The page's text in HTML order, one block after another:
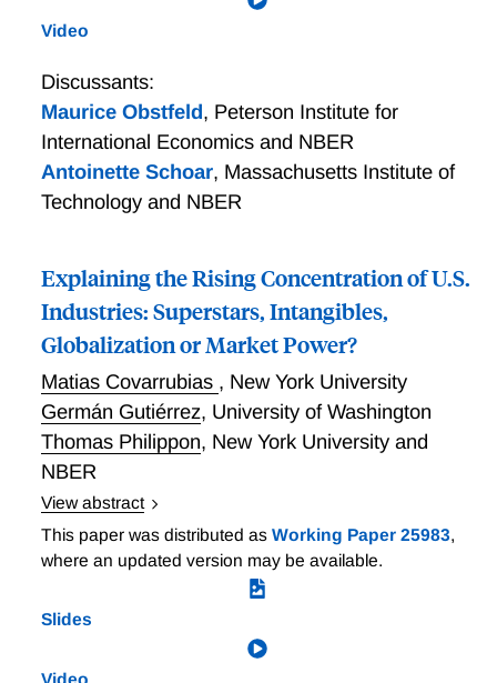
leaders do so because they derive personal benefits,
either political or monetary, from providing special
the predatory effects of special deals.
Video
Discussants:
Maurice Obstfeld, Peterson Institute for
International Economics and NBER
Antoinette Schoar, Massachusetts Institute of
Technology and NBER
Explaining the Rising Concentration of U.S.
Industries: Superstars, Intangibles,
Globalization or Market Power?
Matias Covarrubias , New York University
Germán Gutiérrez, University of Washington
Thomas Philippon, New York University and
NBER
View abstract
Since the late 1990's, U.S. industries have become
more concentrated and more profitable, while non
residential business investment has been weak
relative to fundamentals. The interpretation of these
trends is controversial. Philippon and Gutiérrez
develop a simple model to differentiate four
This paper was distributed as Working Paper 25983,
where an updated version may be available.
Slides